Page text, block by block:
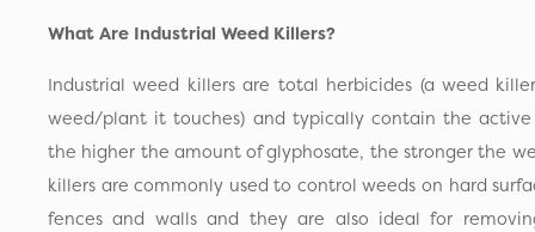
What Are Industrial Weed Killers?
Industrial weed killers are total herbicides (a weed
weed/plant it touches) and typically contain the active
the higher the amount of glyphosate, the stronger the
killers are commonly used to control weeds on hard
fences and walls and they are also ideal for